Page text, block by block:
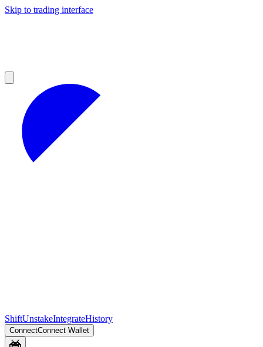
Skip to trading interface
ShiftUnstakeIntegrateHistory
ConnectConnect Wallet